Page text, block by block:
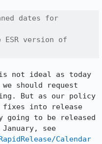
dates for
version of
not ideal as today
should request
But as our policy
into release
to be released
Calendar